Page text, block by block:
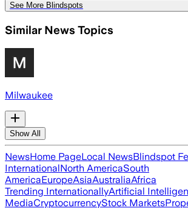
See More Blindspots
Similar News Topics
Milwaukee
Show All
NewsHome PageLocal NewsBlindspot
InternationalNorth AmericaSouth
AmericaEuropeAsiaAustraliaAfrica
Trending InternationallyArtificial
MediaCryptocurrencyStock Markets